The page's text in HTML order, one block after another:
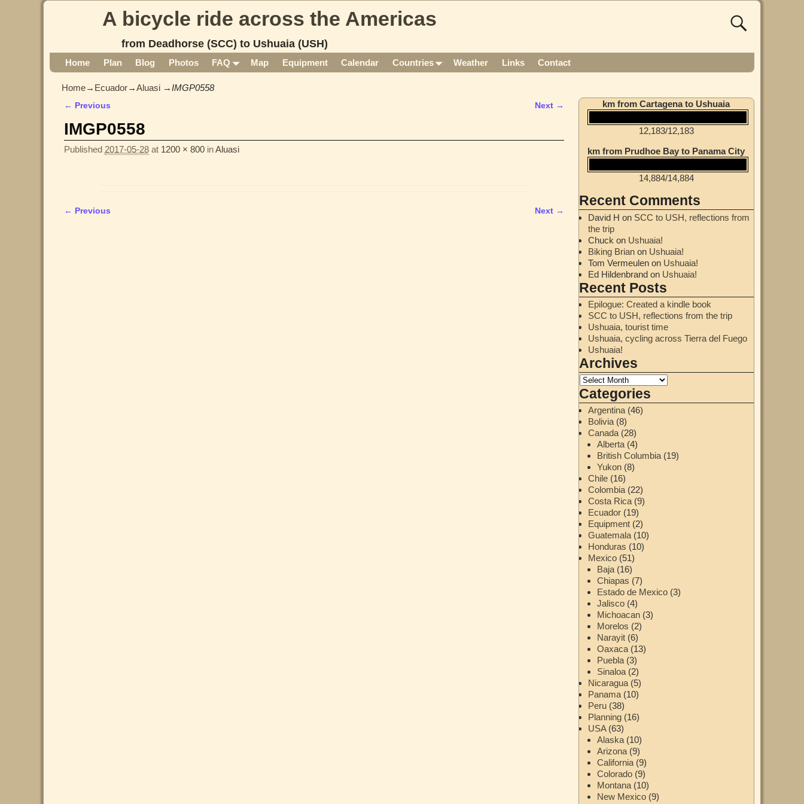
A bicycle ride across the Americas
from Deadhorse (SCC) to Ushuaia (USH)
Home Plan Blog Photos FAQ Map Equipment Calendar Countries Weather Links Contact
Home→ Ecuador→Aluasi →IMGP0558
← Previous Next →
IMGP0558
Published 2017-05-28at 1200 × 800inAluasi
← Previous Next →
km from Cartagena to Ushuaia
12,183/12,183
km from Prudhoe Bay to Panama City
14,884/14,884
Recent Comments
David H on SCC to USH, reflections from
the trip
Chuck on Ushuaia!
Biking Brianon Ushuaia!
Tom Vermeulenon Ushuaia!
Ed Hildenbrandon Ushuaia!
Recent Posts
Epilogue: Created a kindle book
SCC to USH, reflections from the trip
Ushuaia, tourist time
Ushuaia, cycling across Tierra del Fuego
Ushuaia!
Archives
Categories
Argentina(46)
Bolivia(8)
Canada(28)
Alberta(4)
British Columbia(19)
Yukon(8)
Chile(16)
Colombia(22)
Costa Rica(9)
Ecuador(19)
Equipment(2)
Guatemala(10)
Honduras (10)
Mexico(51)
Baja(16)
Chiapas (7)
Estado de Mexico(3)
Jalisco(4)
Michoacan(3)
Morelos (2)
Narayit(6)
Oaxaca(13)
Puebla(3)
Sinaloa(2)
Nicaragua(5)
Panama(10)
Peru(38)
Planning(16)
USA(63)
Alaska(10)
Arizona(9)
California(9)
Colorado(9)
Montana(10)
New Mexico(9)